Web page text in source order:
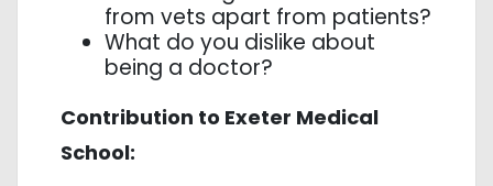
from vets apart from patients?
What do you dislike about
being a doctor?
Contribution to Exeter Medical
School: